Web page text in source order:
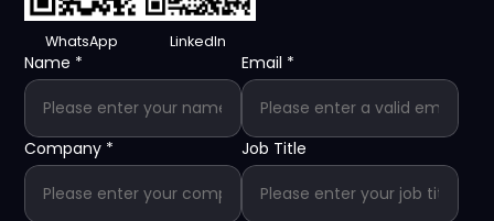
WhatsApp LinkedIn
Name * Email *
Company * Job Title